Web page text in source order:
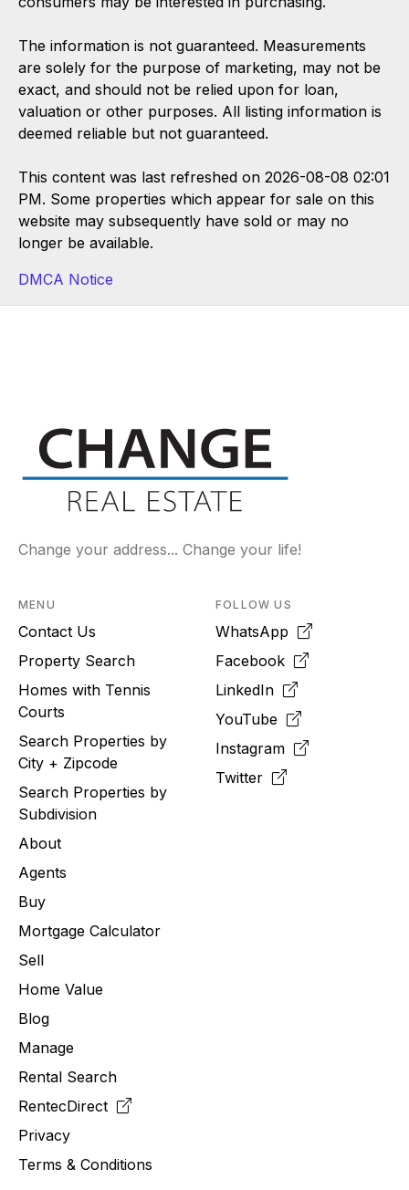
The information is not guaranteed. Measurements
are solely for the purpose of marketing, may not be
exact, and should not be relied upon for loan,
valuation or other purposes. All listing information is
deemed reliable but not guaranteed.
This content was last refreshed on 2026-08-08 02:01
PM. Some properties which appear for sale on this
website may subsequently have sold or may no
longer be available.
DMCA Notice
Change your address... Change your life!
MENU
Contact Us
Property Search
Homes with Tennis
Courts
Search Properties by
City + Zipcode
Search Properties by
Subdivision
About
Agents
Buy
Mortgage Calculator
Sell
Home Value
Blog
Manage
Rental Search
RentecDirect
Privacy
Terms & Conditions
FOLLOW US
WhatsApp
Facebook
LinkedIn
YouTube
Instagram
Twitter